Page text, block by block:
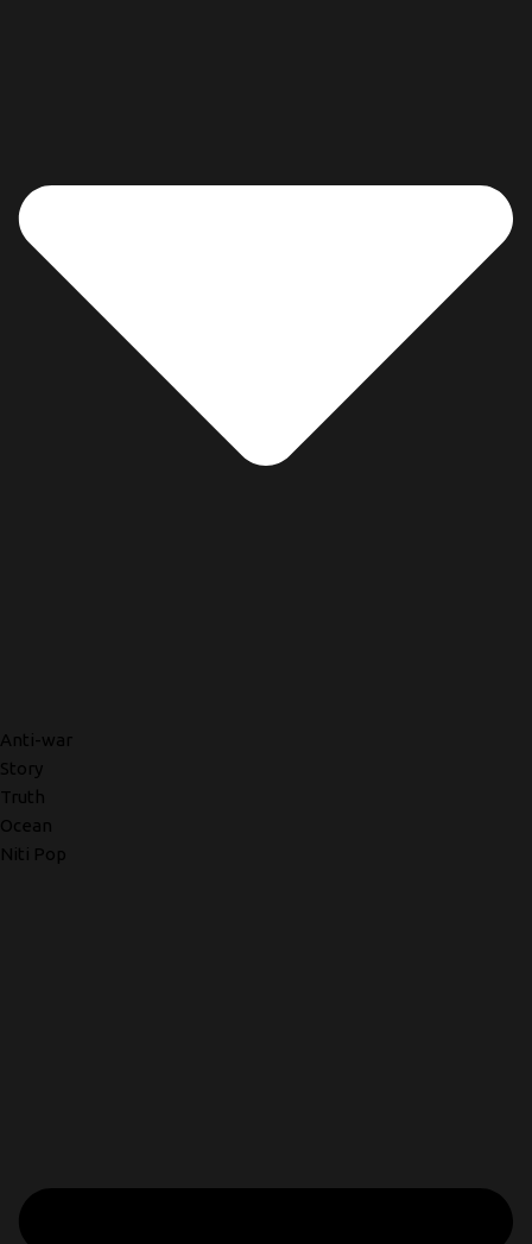
Anti-war
Story
Truth
Ocean
Niti Pop